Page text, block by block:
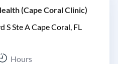
(Cape Coral Clinic)
S Ste A Cape Coral, FL
Hours